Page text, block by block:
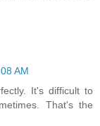
AM
It's difficult to
That's the